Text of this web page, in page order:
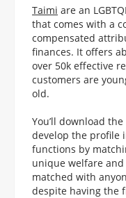
Taimi are an
that comes with a
compensated
finances. It offers
over 50k effective
customers are
old.
You’ll download
develop the profile
functions by
unique welfare
matched with
despite having the